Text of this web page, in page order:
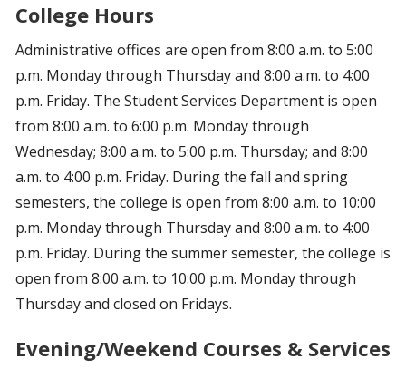
College Hours
Administrative offices are open from 8:00 a.m. to 5:00
p.m. Monday through Thursday and 8:00 a.m. to 4:00
p.m. Friday. The Student Services Department is open
from 8:00 a.m. to 6:00 p.m. Monday through
Wednesday; 8:00 a.m. to 5:00 p.m. Thursday; and 8:00
a.m. to 4:00 p.m. Friday. During the fall and spring
semesters, the college is open from 8:00 a.m. to 10:00
p.m. Monday through Thursday and 8:00 a.m. to 4:00
p.m. Friday. During the summer semester, the college is
open from 8:00 a.m. to 10:00 p.m. Monday through
Thursday and closed on Fridays.
Evening/Weekend Courses & Services